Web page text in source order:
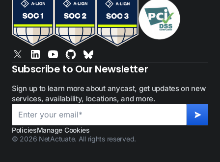
Subscribe to Our Newsletter
Sign up to learn more about anycast, get updates on new
services, availability, locations, and more.
© 2026 NetActuate. All rights reserved.
PoliciesManage Cookies